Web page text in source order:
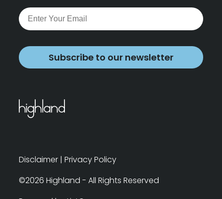
Subscribe to our newsletter
Disclaimer | Privacy Policy
©2026 Highland - All Rights Reserved